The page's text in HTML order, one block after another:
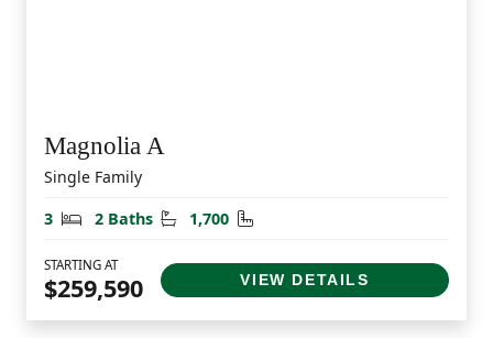
Magnolia A
Single Family
3
Bedrooms
2 Baths Bathrooms
1,700 Square Feet
STARTING AT
$259,590 VIEW DETAILS